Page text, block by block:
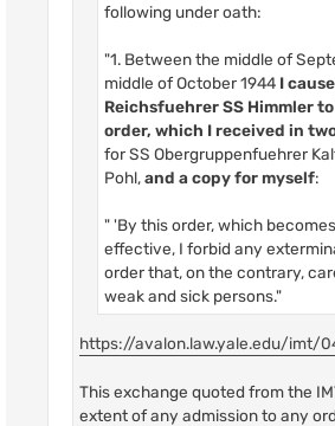
following under oath:
"1. Between the middle of
middle of October 1944 I
Reichsfuehrer SS Himmler
order, which I received in
for SS Obergruppenfuehrer
Pohl,and a copy for myself:
" 'By this order, which
effective, I forbid any
order that, on the contrary,
weak and sick persons."
https://avalon.law.yale.edu/imt/
This exchange quoted from the
extent of any admission to any